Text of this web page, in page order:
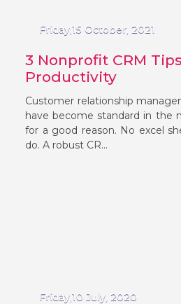
Friday,15 October, 2021
3 Nonprofit CRM
Productivity
Customer relationship
have become standard in the
for a good reason. No excel
do. A robust CR...
Friday,10 July, 2020